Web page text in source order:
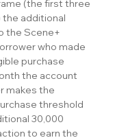
(the first three
the additional
the Scene+
who made
purchase
the account
makes the
threshold
30,000
to earn the